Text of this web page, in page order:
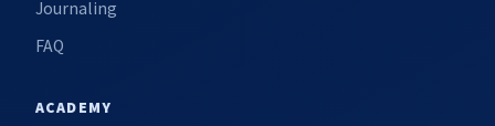
Journaling
FAQ
ACADEMY